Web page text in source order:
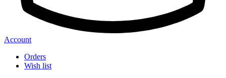
Account
Orders
Wish list